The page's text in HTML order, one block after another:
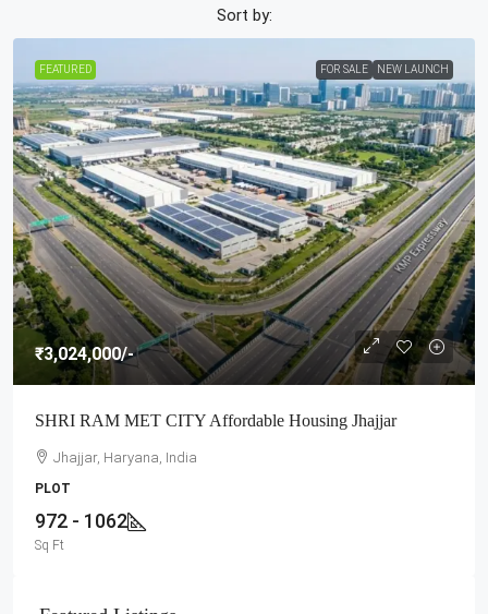
Sort by:
FEATURED FOR SALE NEW LAUNCH
₹3,024,000/-
SHRI RAM MET CITY Affordable Housing Jhajjar
Jhajjar, Haryana, India
PLOT
972 - 1062
Sq Ft